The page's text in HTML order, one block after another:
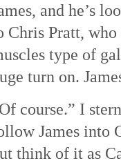
and he’s
Chris Pratt,
type of
turn on.
course.” I
James into
think of it as